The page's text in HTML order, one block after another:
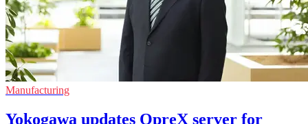
Manufacturing
Yokogawa updates OpreX server for